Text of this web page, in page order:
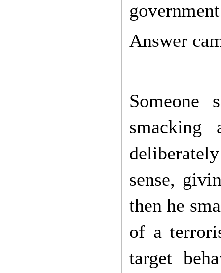
Answer
sense,
then he
of a
target